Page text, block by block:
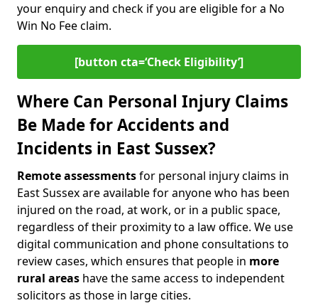
your enquiry and check if you are eligible for a No
Win No Fee claim.
[button cta=‘Check Eligibility’]
Where Can Personal Injury Claims
Be Made for Accidents and
Incidents in East Sussex?
Remote assessmentsfor personal injury claims in
East Sussex are available for anyone who has been
injured on the road, at work, or in a public space,
regardless of their proximity to a law office. We use
digital communication and phone consultations to
review cases, which ensures that people in more
rural areas have the same access to independent
solicitors as those in large cities.